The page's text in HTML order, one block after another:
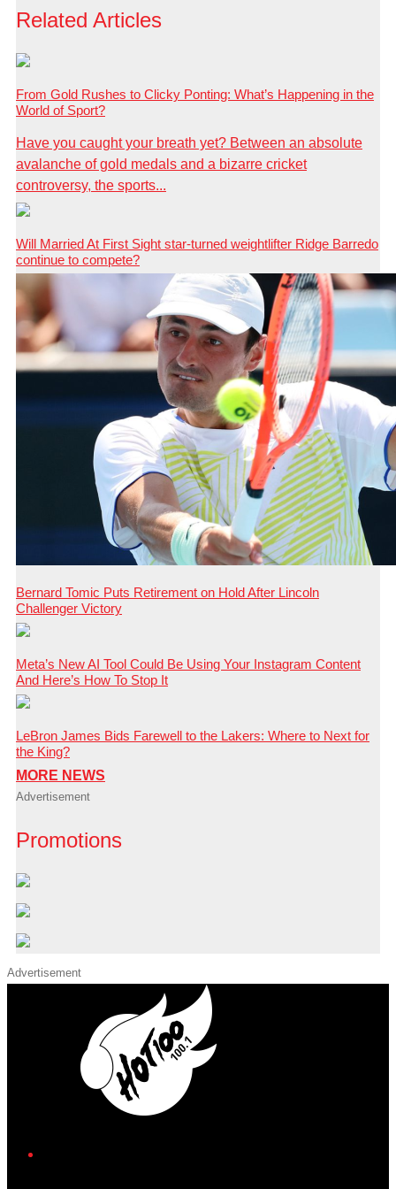
Related Articles
From Gold Rushes to Clicky Ponting: What’s Happening in the
World of Sport?
Have you caught your breath yet? Between an absolute
avalanche of gold medals and a bizarre cricket
controversy, the sports...
Will Married At First Sight star-turned weightlifter Ridge Barredo
continue to compete?
Bernard Tomic Puts Retirement on Hold After Lincoln
Challenger Victory
Meta’s New AI Tool Could Be Using Your Instagram Content
And Here’s How To Stop It
LeBron James Bids Farewell to the Lakers: Where to Next for
the King?
MORE NEWS
Advertisement
Promotions
Advertisement